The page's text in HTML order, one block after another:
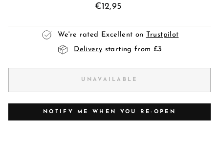
Regular
€12,95
We're rated Excellent on Trustpilot
Delivery starting from £3
UNAVAILABLE
NOTIFY ME WHEN YOU RE-OPEN